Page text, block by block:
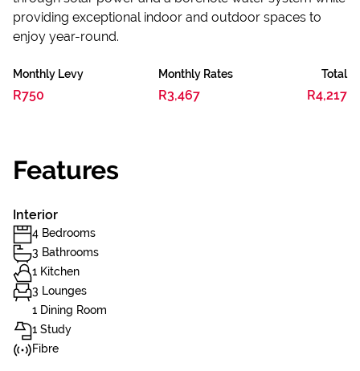
providing exceptional indoor and outdoor spaces to
enjoy year-round.
Monthly Levy
R750
Monthly Rates
R3,467
Total
R4,217
Features
Interior
4 Bedrooms
3 Bathrooms
1 Kitchen
3 Lounges
1 Dining Room
1 Study
Fibre